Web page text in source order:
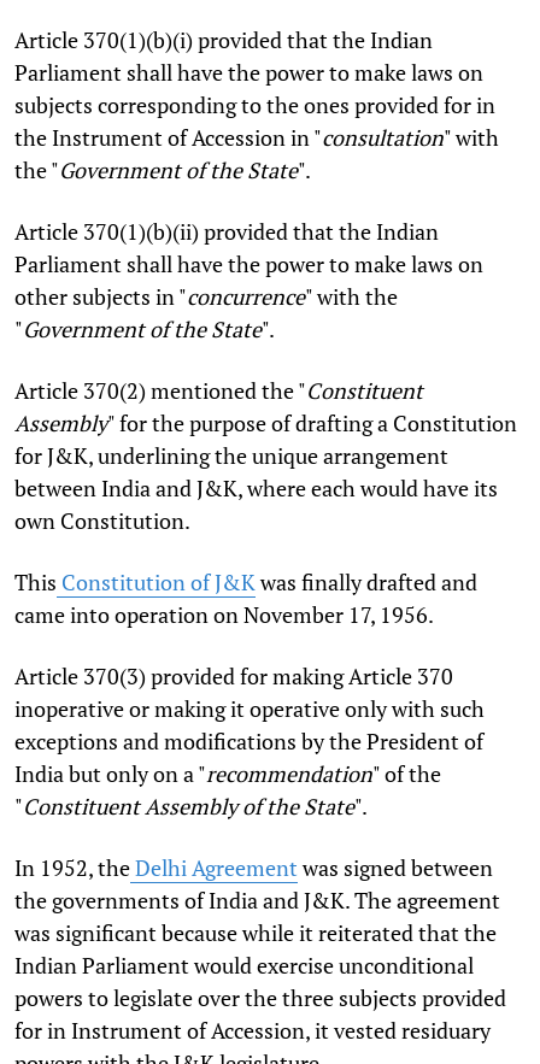
Article 370(1)(b)(i) provided that the Indian
Parliament shall have the power to make laws on
subjects corresponding to the ones provided for in
the Instrument of Accession in "consultation" with
the "Government of the State".
Article 370(1)(b)(ii) provided that the Indian
Parliament shall have the power to make laws on
other subjects in "concurrence" with the
"Government of the State".
Article 370(2) mentioned the "Constituent
Assembly" for the purpose of drafting a Constitution
for J&K, underlining the unique arrangement
between India and J&K, where each would have its
own Constitution.
This Constitution of J&Kwas finally drafted and
came into operation on November 17, 1956.
Article 370(3) provided for making Article 370
inoperative or making it operative only with such
exceptions and modifications by the President of
India but only on a "recommendation" of the
"Constituent Assembly of the State".
In 1952, theDelhi Agreementwas signed between
the governments of India and J&K. The agreement
was significant because while it reiterated that the
Indian Parliament would exercise unconditional
powers to legislate over the three subjects provided
for in Instrument of Accession, it vested residuary